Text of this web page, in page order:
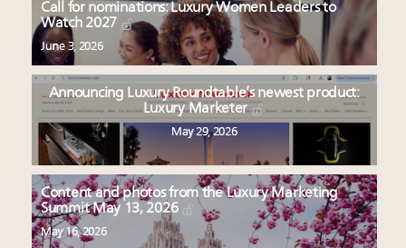
Call for nominations: Luxury Women Leaders to
Watch 2027
June 3, 2026
Announcing Luxury Roundtable’s newest product:
Luxury Marketer
May 29, 2026
Content and photos from the Luxury Marketing
Summit May 13, 2026
May 16, 2026